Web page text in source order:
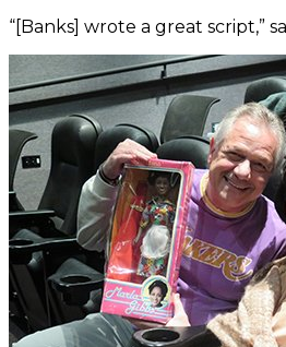
“[Banks] wrote a great script,”